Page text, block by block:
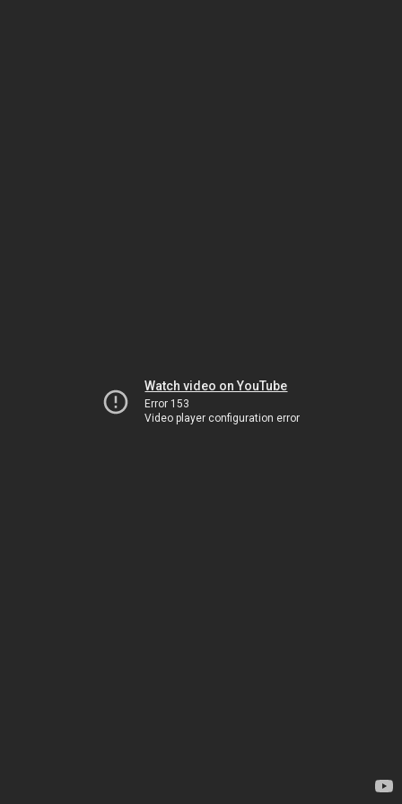
Watch video on YouTube
Error 153
Video player configuration error